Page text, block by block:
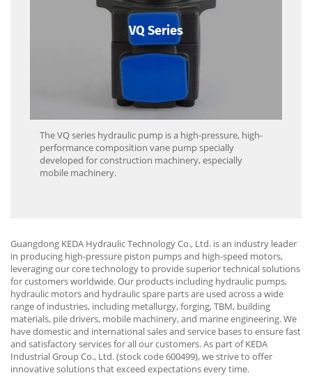
VQ Series
The VQ series hydraulic pump is a high-pressure, high-
performance composition vane pump specially
developed for construction machinery, especially
mobile machinery.
Guangdong KEDA Hydraulic Technology Co., Ltd. is an industry leader
in producing high-pressure piston pumps and high-speed motors,
leveraging our core technology to provide superior technical solutions
for customers worldwide. Our products including hydraulic pumps,
hydraulic motors and hydraulic spare parts are used across a wide
range of industries, including metallurgy, forging, TBM, building
materials, pile drivers, mobile machinery, and marine engineering. We
have domestic and international sales and service bases to ensure fast
and satisfactory services for all our customers. As part of KEDA
Industrial Group Co., Ltd. (stock code 600499), we strive to offer
innovative solutions that exceed expectations every time.